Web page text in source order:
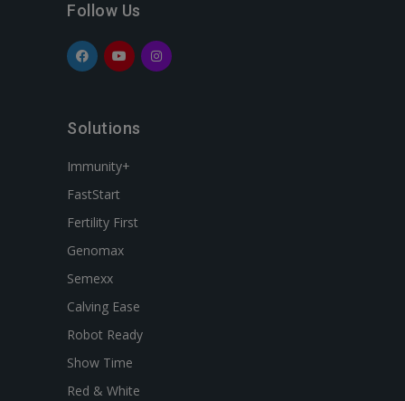
Follow Us
Solutions
Immunity+
FastStart
Fertility First
Genomax
Semexx
Calving Ease
Robot Ready
Show Time
Red & White